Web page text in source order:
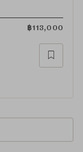
฿113,000